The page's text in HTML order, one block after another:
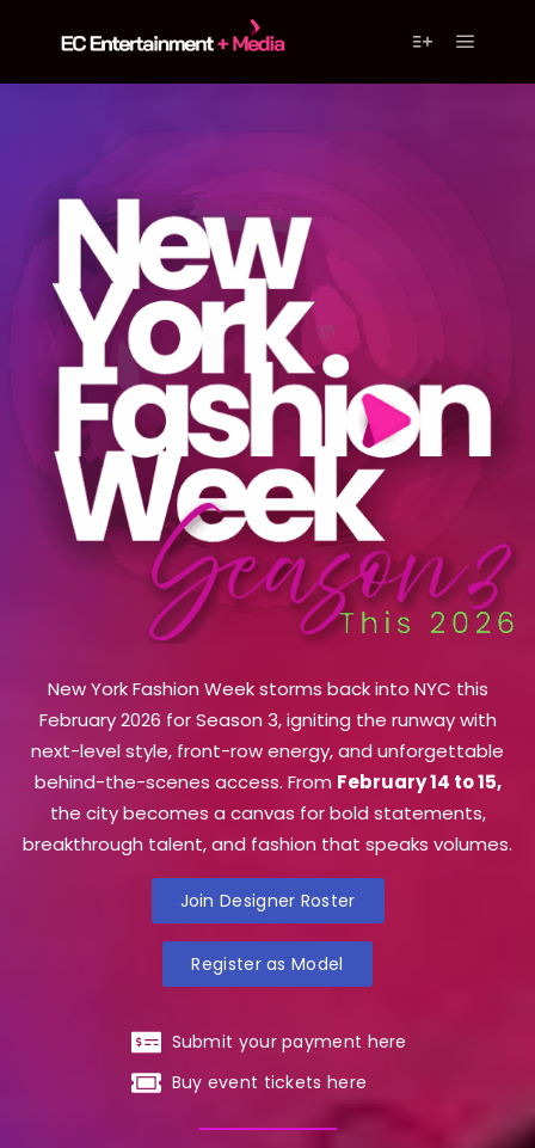
New York Fashion Week storms back into NYC this
February 2026 for Season 3, igniting the runway with
next-level style, front-row energy, and unforgettable
behind-the-scenes access. From February 14 to 15,
the city becomes a canvas for bold statements,
breakthrough talent, and fashion that speaks volumes.
Join Designer Roster
Register as Model
Submit your payment here
Buy event tickets here